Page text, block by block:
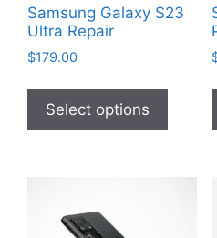
Samsung Galaxy S23
Ultra Repair
$179.00
Select options
has